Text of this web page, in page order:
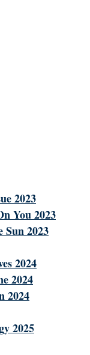
2023
You 2023
2023
2024
2024
2024
2025